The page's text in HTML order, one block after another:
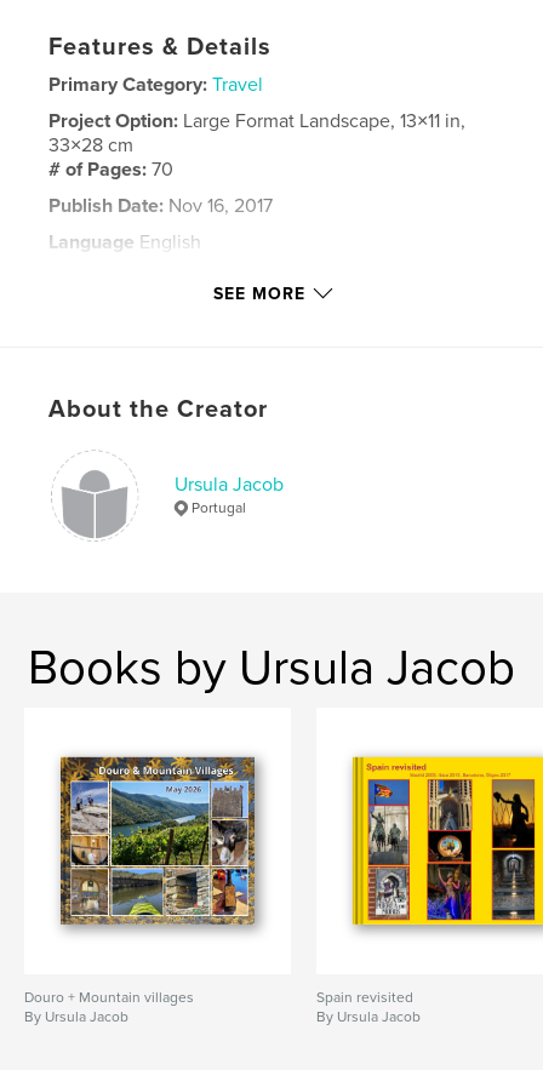
Features & Details
Primary Category: Travel
Project Option: Large Format Landscape, 13×11 in,
33×28 cm
# of Pages:70
Publish Date: Nov 16, 2017
Language English
SEE MORE
About the Creator
Ursula Jacob
Portugal
Books by Ursula Jacob
Douro + Mountain villages
By Ursula Jacob
Spain revisited
By Ursula Jacob